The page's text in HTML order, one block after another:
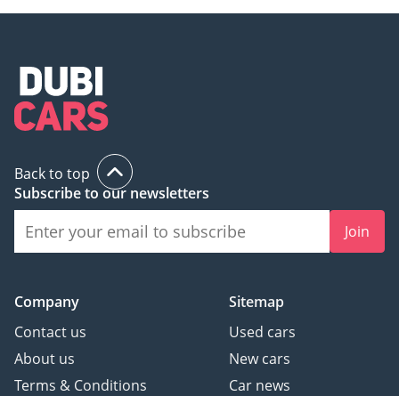
parking sensors
Camera”.
⦁ Isofix child-seat anchors
Back to top
Subscribe to our newsletters
Join
Company
Contact us
About us
Terms & Conditions
Sitemap
Used cars
New cars
Car news